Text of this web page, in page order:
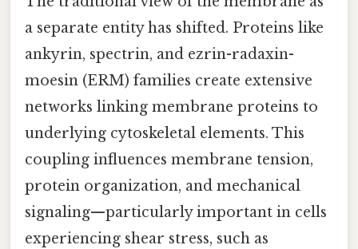
a separate entity has shifted. Proteins like
ankyrin, spectrin, and ezrin-radaxin-
moesin (ERM) families create extensive
networks linking membrane proteins to
underlying cytoskeletal elements. This
coupling influences membrane tension,
protein organization, and mechanical
signaling—particularly important in cells
experiencing shear stress, such as